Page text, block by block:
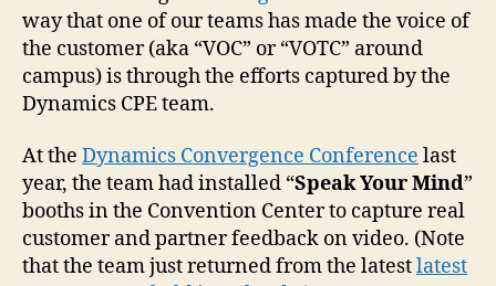
way that one of our teams has made the voice of
the customer (aka “VOC” or “VOTC” around
campus) is through the efforts captured by the
Dynamics CPE team.
At the Dynamics Convergence Conference last
year, the team had installed “Speak Your Mind”
booths in the Convention Center to capture real
customer and partner feedback on video. (Note
that the team just returned from the latestlatest